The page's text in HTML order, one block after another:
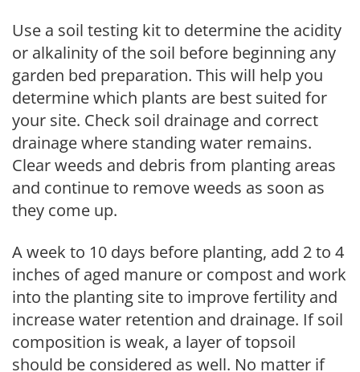
Use a soil testing kit to determine the acidity
or alkalinity of the soil before beginning any
garden bed preparation. This will help you
determine which plants are best suited for
your site. Check soil drainage and correct
drainage where standing water remains.
Clear weeds and debris from planting areas
and continue to remove weeds as soon as
they come up.
A week to 10 days before planting, add 2 to 4
inches of aged manure or compost and work
into the planting site to improve fertility and
increase water retention and drainage. If soil
composition is weak, a layer of topsoil
should be considered as well. No matter if